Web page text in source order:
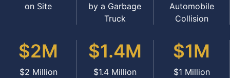
on Site
by a Garbage
Truck
Automobile
Collision
$2M
$2 Million
$1.4M
$1.4 Million
$1M
$1 Million